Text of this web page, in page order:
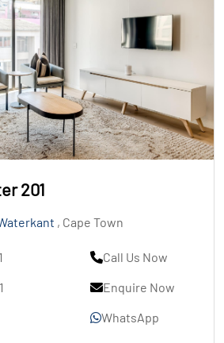
201
, Cape Town
Call Us Now
Enquire Now
WhatsApp